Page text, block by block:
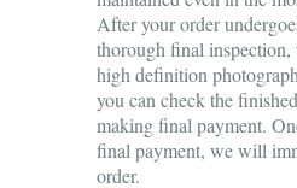
After your order
thorough final
high definition
you can check the
making final payment.
final payment, we will
order.